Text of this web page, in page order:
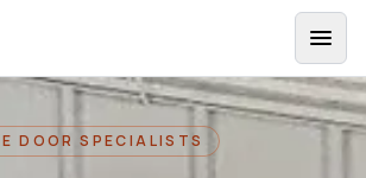
DOOR SPECIALISTS